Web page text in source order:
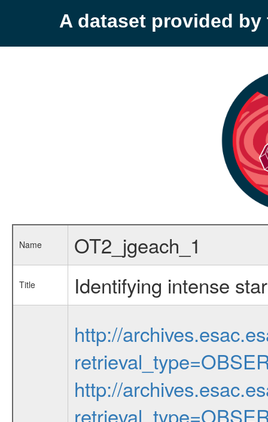
A dataset provided by
Name OT2_jgeach_1
Title Identifying intense
http://
http://